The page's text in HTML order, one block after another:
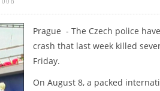
Prague - The Czech police
crash that last week killed
Friday.
On August 8, a packed